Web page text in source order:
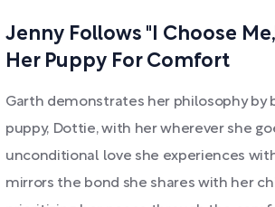
Jenny Follows "I Choose
Her Puppy For Comfort
Garth demonstrates her philosophy by
puppy, Dottie, with her wherever she
unconditional love she experiences
mirrors the bond she shares with her